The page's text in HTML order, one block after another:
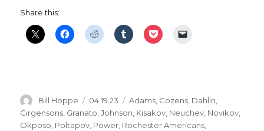
Share this:
Author
Bill Hoppe
Posted
on
04.19.23 Categories
Adams Cozens Dahlin
Girgensons Granato ,Johnson Kisakov Neuchev Novikov
Okposo Poltapov Power Rochester Americans